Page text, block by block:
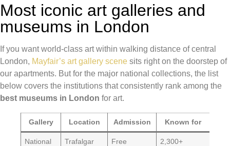
Most iconic art galleries and
museums in London
If you want world-class art within walking distance of central
London, Mayfair’s art gallery scene sits right on the doorstep of
our apartments. But for the major national collections, the list
below covers the institutions that consistently rank among the
best museums in London for art.
Gallery Location Admission Known for
National
Trafalgar
Free
2,300+